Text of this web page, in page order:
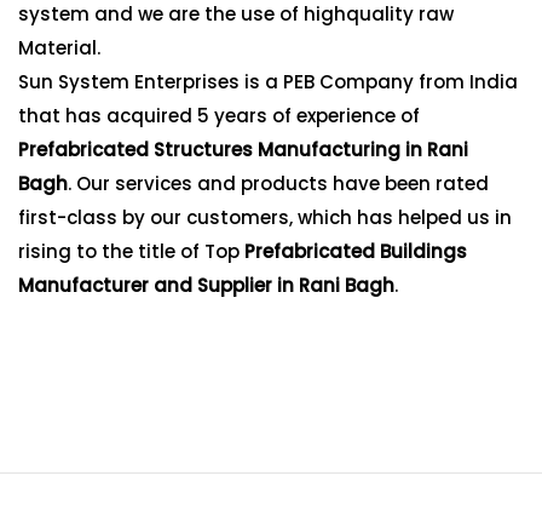
system and we are the use of highquality raw
Material.
Sun System Enterprises is a PEB Company from India
that has acquired 5 years of experience of
Prefabricated Structures Manufacturing in Rani
Bagh. Our services and products have been rated
first-class by our customers, which has helped us in
rising to the title of Top Prefabricated Buildings
Manufacturer and Supplier in Rani Bagh.